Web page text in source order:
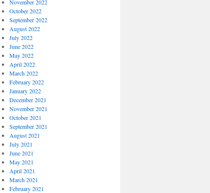
November 2022
October 2022
September 2022
August 2022
July 2022
June 2022
May 2022
April 2022
March 2022
February 2022
January 2022
December 2021
November 2021
October 2021
September 2021
August 2021
July 2021
June 2021
May 2021
April 2021
March 2021
February 2021